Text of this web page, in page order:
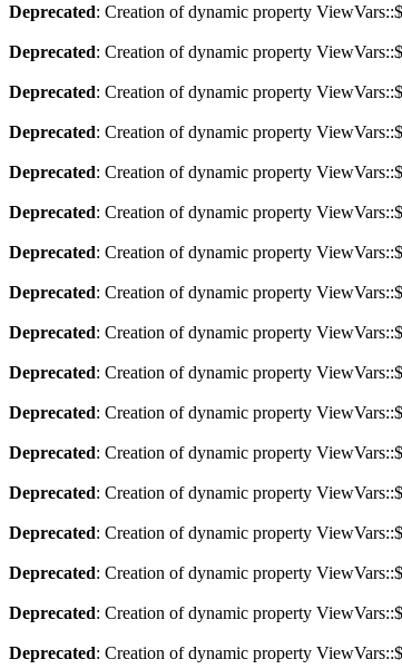
Deprecated: Creation of dynamic property
Deprecated: Creation of dynamic property
Deprecated: Creation of dynamic property
Deprecated: Creation of dynamic property
Deprecated: Creation of dynamic property
Deprecated: Creation of dynamic property
Deprecated: Creation of dynamic property
Deprecated: Creation of dynamic property
Deprecated: Creation of dynamic property
Deprecated: Creation of dynamic property
Deprecated: Creation of dynamic property
Deprecated: Creation of dynamic property
Deprecated: Creation of dynamic property
Deprecated: Creation of dynamic property
Deprecated: Creation of dynamic property
Deprecated: Creation of dynamic property
Deprecated: Creation of dynamic property